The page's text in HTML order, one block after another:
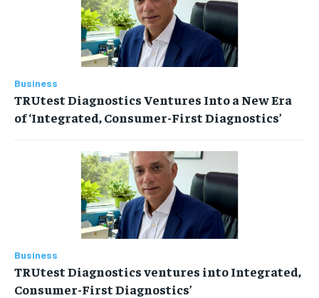
Business
TRUtest Diagnostics Ventures Into a New Era
of ‘Integrated, Consumer-First Diagnostics’
Business
TRUtest Diagnostics ventures into Integrated,
Consumer-First Diagnostics’